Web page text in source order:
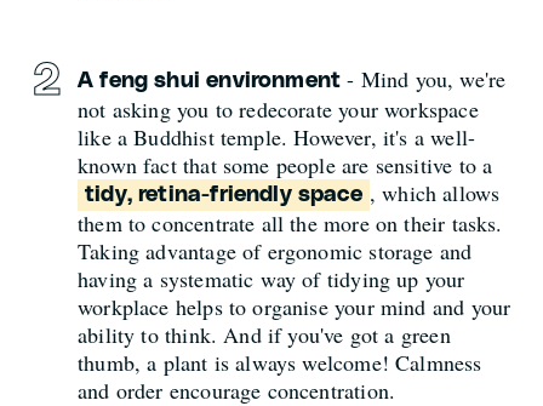
A feng shui environment - Mind you, we're
not asking you to redecorate your workspace
like a Buddhist temple. However, it's a well-
known fact that some people are sensitive to a
tidy, retina-friendly space , which allows
them to concentrate all the more on their tasks.
Taking advantage of ergonomic storage and
having a systematic way of tidying up your
workplace helps to organise your mind and your
ability to think. And if you've got a green
thumb, a plant is always welcome! Calmness
and order encourage concentration.